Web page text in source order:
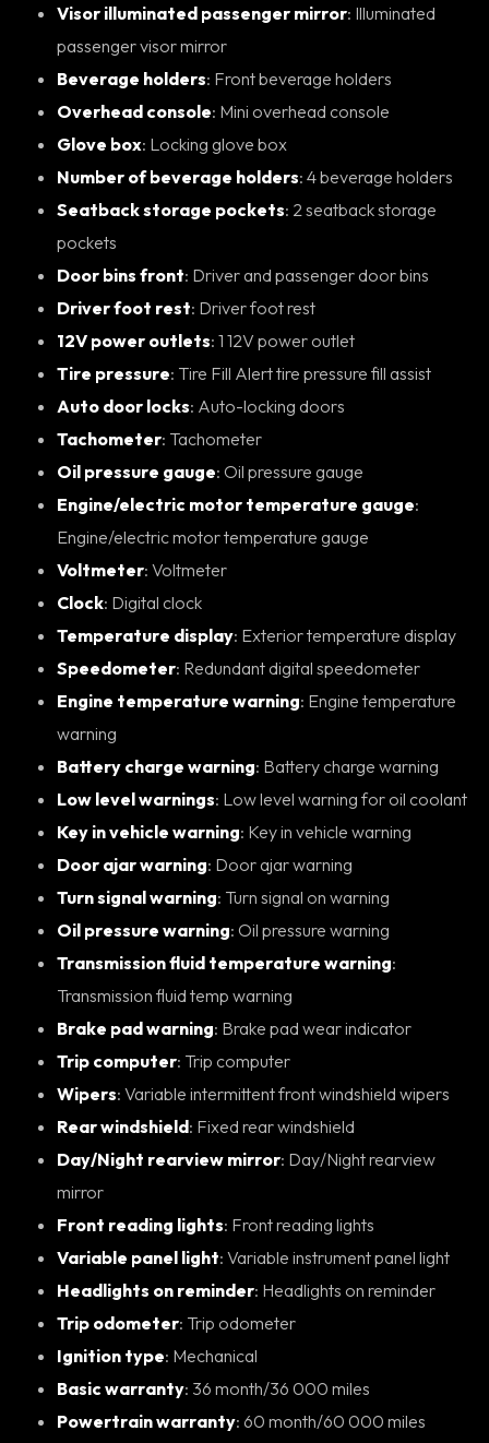
Visor illuminated passenger mirror: Illuminated
passenger visor mirror
Beverage holders : Front beverage holders
Overhead console : Mini overhead console
Glove box : Locking glove box
Number of beverage holders : 4 beverage holders
Seatback storage pockets: 2 seatback storage
pockets
Door bins front : Driver and passenger door bins
Driver foot rest : Driver foot rest
12V power outlets : 1 12V power outlet
Tire pressure : Tire Fill Alert tire pressure fill assist
Auto door locks : Auto-locking doors
Tachometer : Tachometer
Oil pressure gauge : Oil pressure gauge
Engine/electric motor temperature gauge:
Engine/electric motor temperature gauge
Voltmeter : Voltmeter
Clock : Digital clock
Temperature display : Exterior temperature display
Speedometer : Redundant digital speedometer
Engine temperature warning: Engine temperature
warning
Battery charge warning : Battery charge warning
Low level warnings : Low level warning for oil coolant
Key in vehicle warning : Key in vehicle warning
Door ajar warning : Door ajar warning
Turn signal warning : Turn signal on warning
Oil pressure warning : Oil pressure warning
Transmission fluid temperature warning:
Transmission fluid temp warning
Brake pad warning : Brake pad wear indicator
Trip computer : Trip computer
Wipers : Variable intermittent front windshield wipers
Rear windshield : Fixed rear windshield
Day/Night rearview mirror: Day/Night rearview
mirror
Front reading lights : Front reading lights
Variable panel light : Variable instrument panel light
Headlights on reminder : Headlights on reminder
Trip odometer : Trip odometer
Ignition type : Mechanical
Basic warranty : 36 month/36 000 miles
Powertrain warranty : 60 month/60 000 miles